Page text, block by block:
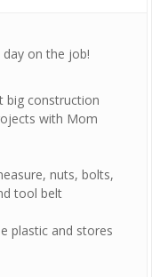
on the job!
big construction
with Mom
nuts, bolts,
tool belt
plastic and stores